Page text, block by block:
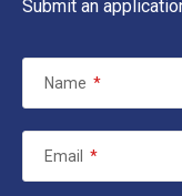
Submit an
Name *
Email *